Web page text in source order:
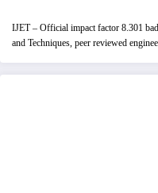
IJET – Official impact factor 8.301
and Techniques, peer reviewed